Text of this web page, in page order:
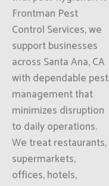
Frontman Pest
Control Services, we
support businesses
across Santa Ana, CA
with dependable pest
management that
minimizes disruption
to daily operations.
We treat restaurants,
supermarkets,
offices, hotels,